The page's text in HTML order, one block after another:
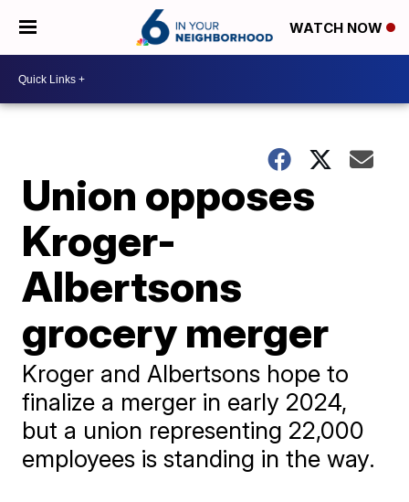
WATCH NOW
Union opposes
Kroger-
Albertsons
grocery merger
Kroger and Albertsons hope to
finalize a merger in early 2024,
but a union representing 22,000
employees is standing in the way.